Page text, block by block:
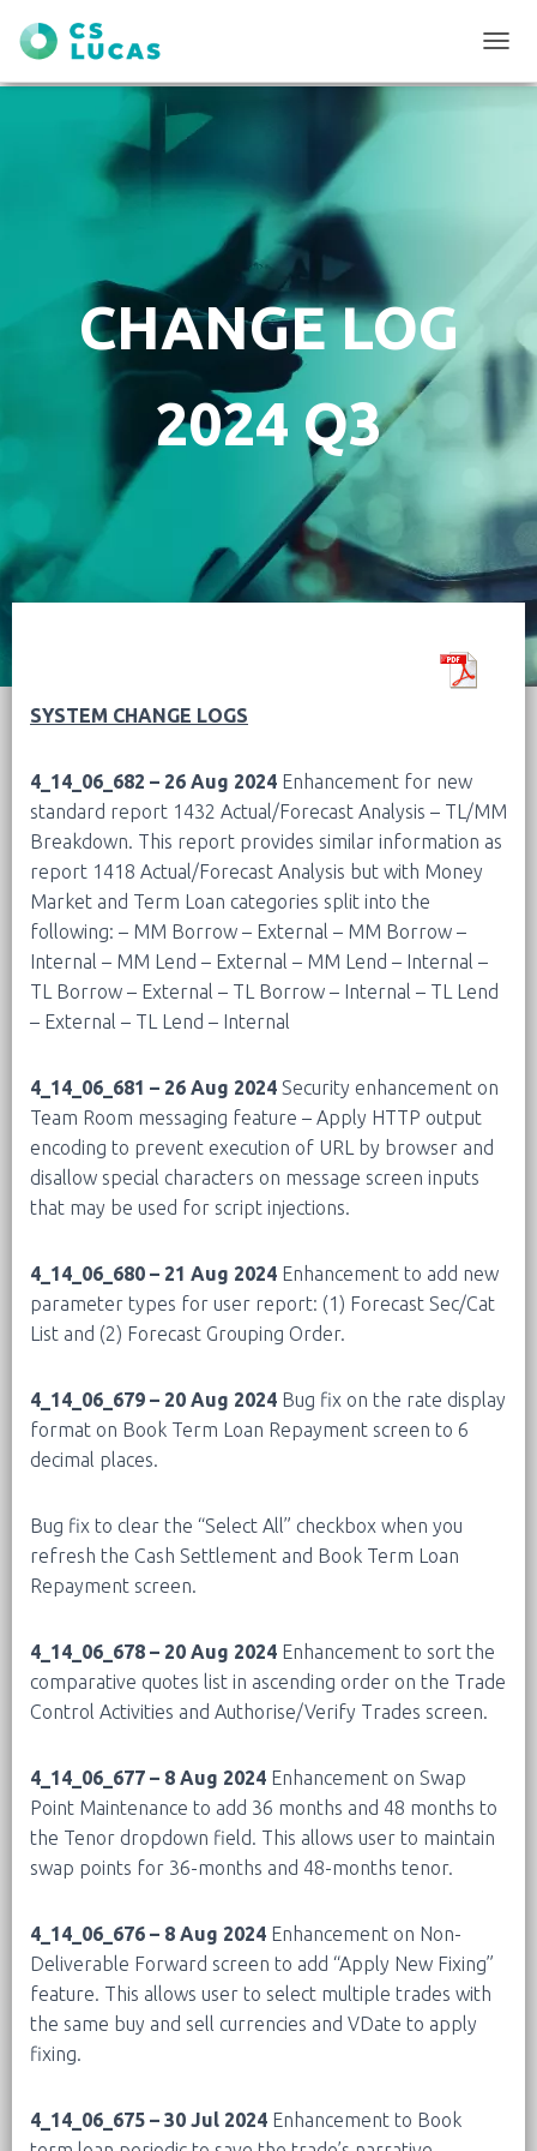
O
I
CHANGE LOG
2024 Q3
SYSTEM CHANGE LOGS
4_14_06_682 – 26 Aug 2024 Enhancement for new
standard report 1432 Actual/Forecast Analysis – TL/MM
Breakdown. This report provides similar information as
report 1418 Actual/Forecast Analysis but with Money
Market and Term Loan categories split into the
following: – MM Borrow – External – MM Borrow –
Internal – MM Lend – External – MM Lend – Internal –
TL Borrow – External – TL Borrow – Internal – TL Lend
– External – TL Lend – Internal
4_14_06_681 – 26 Aug 2024 Security enhancement on
Team Room messaging feature – Apply HTTP output
encoding to prevent execution of URL by browser and
disallow special characters on message screen inputs
that may be used for script injections.
4_14_06_680 – 21 Aug 2024 Enhancement to add new
parameter types for user report: (1) Forecast Sec/Cat
List and (2) Forecast Grouping Order.
4_14_06_679 – 20 Aug 2024 Bug fix on the rate display
format on Book Term Loan Repayment screen to 6
decimal places.
Bug fix to clear the “Select All” checkbox when you
refresh the Cash Settlement and Book Term Loan
Repayment screen.
4_14_06_678 – 20 Aug 2024 Enhancement to sort the
comparative quotes list in ascending order on the Trade
Control Activities and Authorise/Verify Trades screen.
4_14_06_677 – 8 Aug 2024 Enhancement on Swap
Point Maintenance to add 36 months and 48 months to
the Tenor dropdown field. This allows user to maintain
swap points for 36-months and 48-months tenor.
4_14_06_676 – 8 Aug 2024 Enhancement on Non-
Deliverable Forward screen to add “Apply New Fixing”
feature. This allows user to select multiple trades with
the same buy and sell currencies and VDate to apply
fixing.
4_14_06_675 – 30 Jul 2024 Enhancement to Book